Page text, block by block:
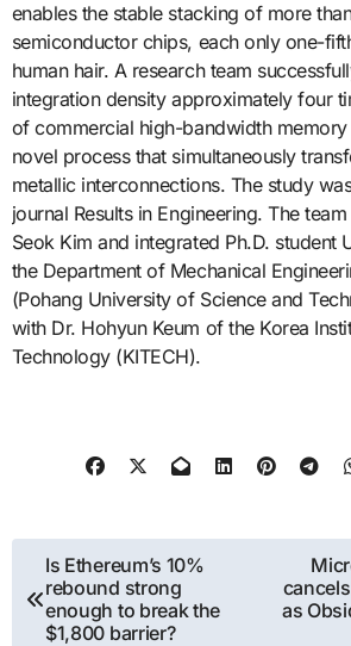
enables the stable stacking of more
semiconductor chips, each only one-
human hair. A research team
integration density approximately four
of commercial high-bandwidth
novel process that simultaneously
metallic interconnections. The study
journal Results in Engineering. The
Seok Kim and integrated Ph.D. student
the Department of Mechanical
(Pohang University of Science and
with Dr. Hohyun Keum of the Korea
Technology (KITECH).
Post
navigation
Is Ethereum’s 10%
rebound strong
enough to break the
$1,800 barrier?
as